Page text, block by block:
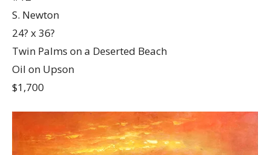
S. Newton
24? x 36?
Twin Palms on a Deserted Beach
Oil on Upson
$1,700